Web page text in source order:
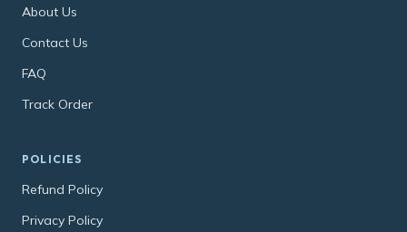
About Us
Contact Us
FAQ
Track Order
POLICIES
Refund Policy
Privacy Policy